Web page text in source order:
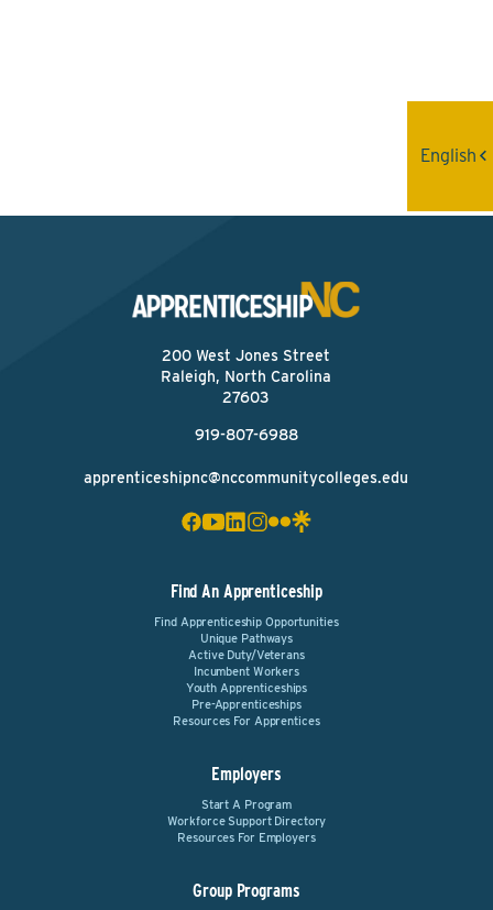
200 West Jones Street
Raleigh, North Carolina
27603
919-807-6988
apprenticeshipnc@nccommunitycolleges.edu
Find An Apprenticeship
Find Apprenticeship Opportunities
Unique Pathways
Active Duty/Veterans
Incumbent Workers
Youth Apprenticeships
Pre-Apprenticeships
Resources For Apprentices
Employers
Start A Program
Workforce Support Directory
Resources For Employers
Group Programs
English